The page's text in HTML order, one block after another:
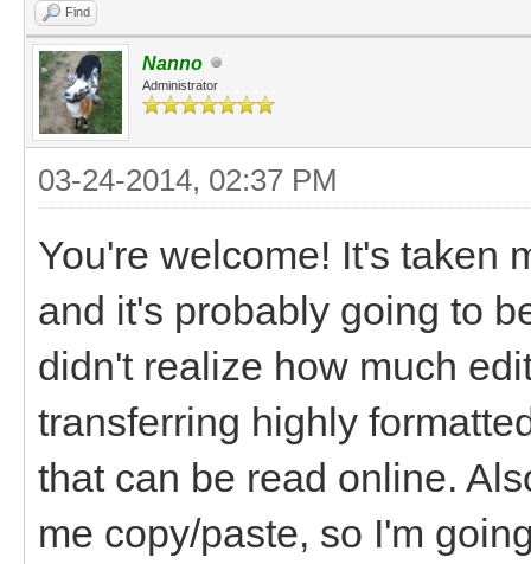
Find
Nanno
Administrator
03-24-2014, 02:37 PM
You're welcome! It's taken
and it's probably going to
didn't realize how much
transferring highly
that can be read online.
me copy/paste, so I'm